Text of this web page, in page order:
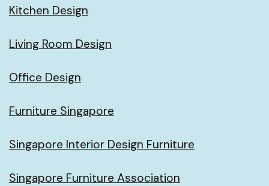
Kitchen Design
Living Room Design
Office Design
Furniture Singapore
Singapore Interior Design Furniture
Singapore Furniture Association